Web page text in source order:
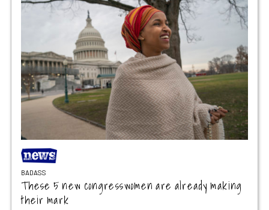
BADASS
These 5 new congresswomen are already making
their mark